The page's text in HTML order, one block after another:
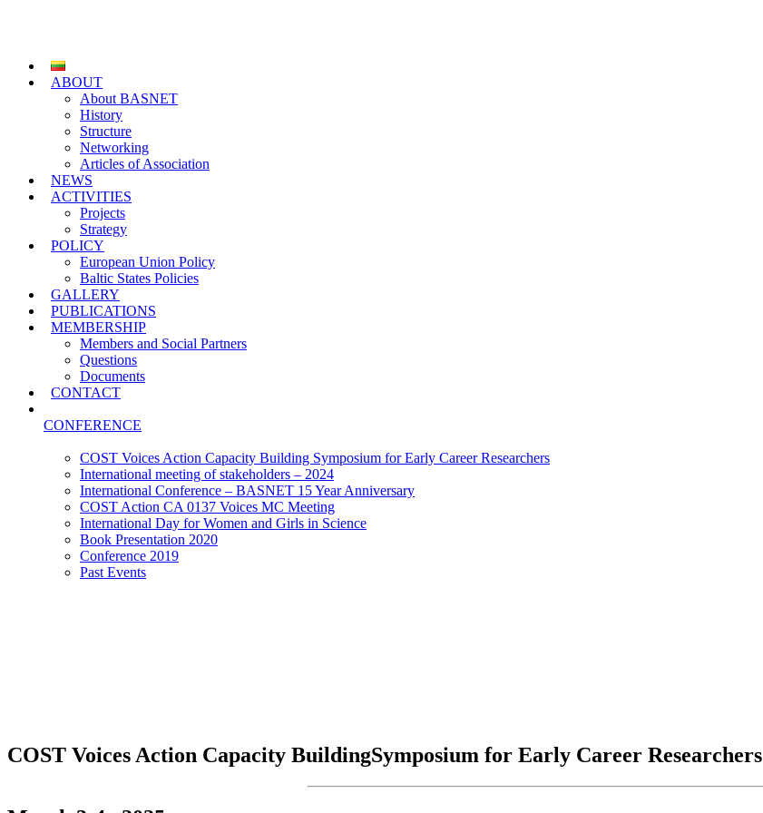
ABOUT
About BASNET
History
Structure
Networking
Articles of Association
NEWS
ACTIVITIES
Projects
Strategy
POLICY
European Union Policy
Baltic States Policies
GALLERY
PUBLICATIONS
MEMBERSHIP
Members and Social Partners
Questions
Documents
CONTACT
CONFERENCE
COST Voices Action Capacity Building Symposium for Early Career Researchers
International meeting of stakeholders – 2024
International Conference – BASNET 15 Year Anniversary
COST Action CA 0137 Voices MC Meeting
International Day for Women and Girls in Science
Book Presentation 2020
Conference 2019
Past Events
COST Voices Action Capacity BuildingSymposium for Early Career Researchers